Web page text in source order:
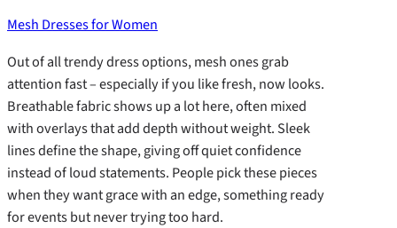
Mesh Dresses for Women
Out of all trendy dress options, mesh ones grab
attention fast – especially if you like fresh, now looks.
Breathable fabric shows up a lot here, often mixed
with overlays that add depth without weight. Sleek
lines define the shape, giving off quiet confidence
instead of loud statements. People pick these pieces
when they want grace with an edge, something ready
for events but never trying too hard.